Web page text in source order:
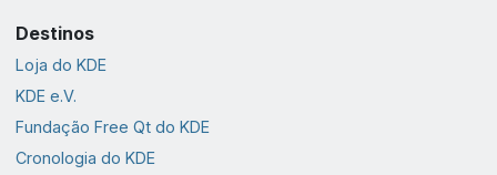
Destinos
Loja do KDE
KDE e.V.
Fundação Free Qt do KDE
Cronologia do KDE